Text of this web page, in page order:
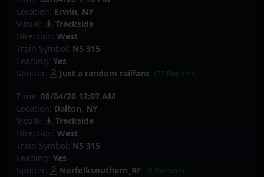
Location: Erwin, NY
Visual:
Trackside
Direction: West
Train Symbol: NS 315
Leading: Yes
Spotter:
Just a random railfans (37 Reports)
Time: 08/04/26 12:07 AM
Location: Dalton, NY
Visual:
Trackside
Direction: West
Train Symbol: NS 315
Leading: Yes
Spotter:
Norfolksouthern_RF (5 Reports)